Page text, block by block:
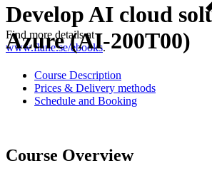
Find more details at
www.flane.se/ebooks.
Develop AI cloud
Azure (AI-200T00)
Course Description
Prices & Delivery methods
Schedule and Booking
Course Overview